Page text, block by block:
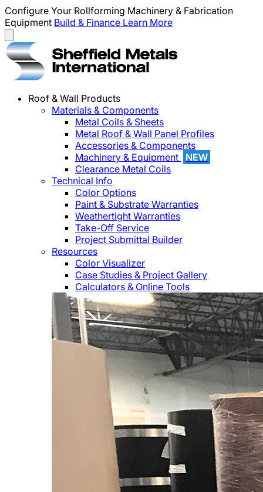
Configure Your Rollforming Machinery & Fabrication
Equipment Build & Finance Learn More
Roof & Wall Products
Materials & Components
Metal Coils & Sheets
Metal Roof & Wall Panel Profiles
Accessories & Components
Machinery & Equipment
NEW
Clearance Metal Coils
Technical Info
Color Options
Paint & Substrate Warranties
Weathertight Warranties
Take-Off Service
Project Submittal Builder
Resources
Color Visualizer
Case Studies & Project Gallery
Calculators & Online Tools